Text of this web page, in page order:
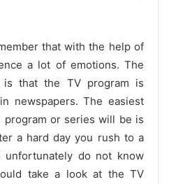
that with the help of
a lot of emotions. The
is that the TV program is
newspapers. The easiest
program or series will be is
a hard day you rush to a
unfortunately do not know
take a look at the TV